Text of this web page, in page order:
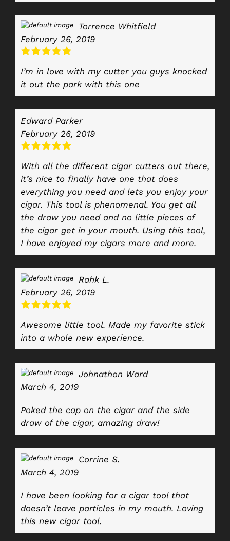
Torrence Whitfield
February 26, 2019
I’m in love with my cutter you guys knocked
it out the park with this one
Edward Parker
February 26, 2019
With all the different cigar cutters out there,
it’s nice to finally have one that does
everything you need and lets you enjoy your
cigar. This tool is phenomenal. You get all
the draw you need and no little pieces of
the cigar get in your mouth. Using this tool,
I have enjoyed my cigars more and more.
Rahk L.
February 26, 2019
Awesome little tool. Made my favorite stick
into a whole new experience.
Johnathon Ward
March 4, 2019
Poked the cap on the cigar and the side
draw of the cigar, amazing draw!
Corrine S.
March 4, 2019
I have been looking for a cigar tool that
doesn’t leave particles in my mouth. Loving
this new cigar tool.